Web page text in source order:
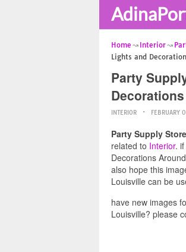
Home Interior
Lights and
Party
INTERIOR FEBRUARY
Party Supply
related to Interior.
Decorations
also hope this
Louisville can be
have new images
Louisville? please